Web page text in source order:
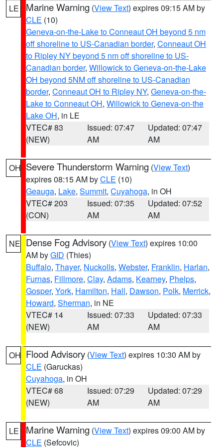
LE Marine Warning (View Text) expires 09:15 AM by
CLE (10)
Geneva-on-the-Lake to Conneaut OH beyond 5 nm
off shoreline to US-Canadian border, Conneaut OH
to Ripley NY beyond 5 nm off shoreline to US-
Canadian border, Willowick to Geneva-on-the-Lake
OH beyond 5NM off shoreline to US-Canadian
border, Conneaut OH to Ripley NY, Geneva-on-the-
Lake to Conneaut OH, Willowick to Geneva-on-the
Lake OH, in LE
VTEC# 83
(NEW)
Issued: 07:47
AM
Updated: 07:47
AM
OH Severe Thunderstorm Warning (View Text)
expires 08:15 AM byCLE (10)
Geauga, Lake, Summit, Cuyahoga, in OH
VTEC# 203
(CON)
Issued: 07:35
AM
Updated: 07:52
AM
NE Dense Fog Advisory (View Text) expires 10:00
AM byGID (Thies)
Buffalo, Thayer, Nuckolls, Webster, Franklin, Harlan,
Furnas, Fillmore, Clay, Adams, Kearney, Phelps,
Gosper, York, Hamilton, Hall, Dawson, Polk, Merrick,
Howard, Sherman, in NE
VTEC# 14
(NEW)
Issued: 07:33
AM
Updated: 07:33
AM
OH Flood Advisory (View Text) expires 10:30 AM by
CLE (Garuckas)
Cuyahoga, in OH
VTEC# 68
(NEW)
Issued: 07:29
AM
Updated: 07:29
AM
LE Marine Warning (View Text) expires 09:00 AM by
CLE (Sefcovic)